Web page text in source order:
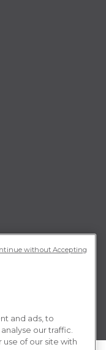
and ads, to
our traffic.
of our site with
without Accepting